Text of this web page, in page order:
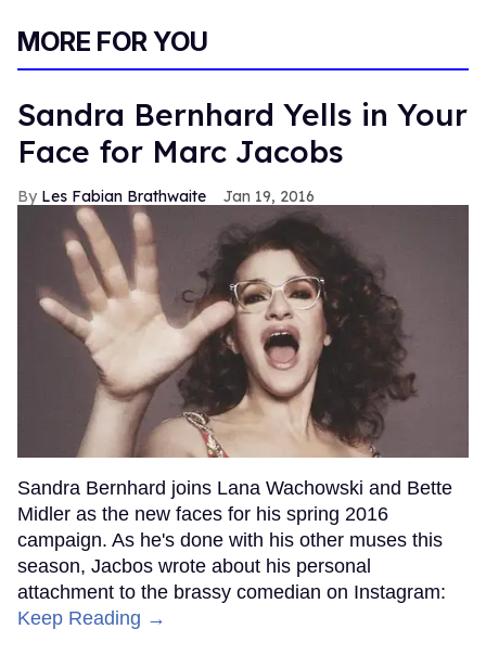
MORE FOR YOU
Sandra Bernhard Yells in Your
Face for Marc Jacobs
Les Fabian Brathwaite Jan 19, 2016
Sandra Bernhard joins Lana Wachowski and Bette
Midler as the new faces for his spring 2016
campaign. As he's done with his other muses this
season, Jacbos wrote about his personal
attachment to the brassy comedian on Instagram:
Keep Reading →